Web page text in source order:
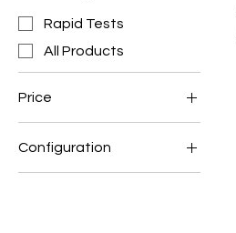
Rapid Tests
All Products
Price
$116 $170
Configuration